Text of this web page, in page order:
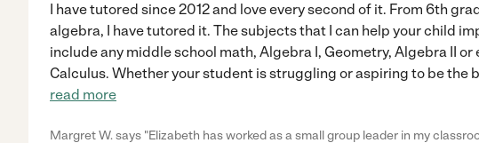
I have tutored since 2012 and love every second of it. From 6th
algebra, I have tutored it. The subjects that I can help your child
include any middle school math, Algebra I, Geometry, Algebra II or
Calculus. Whether your student is struggling or aspiring to be the
read more
Margret W. says "Elizabeth has worked as a small group leader in my